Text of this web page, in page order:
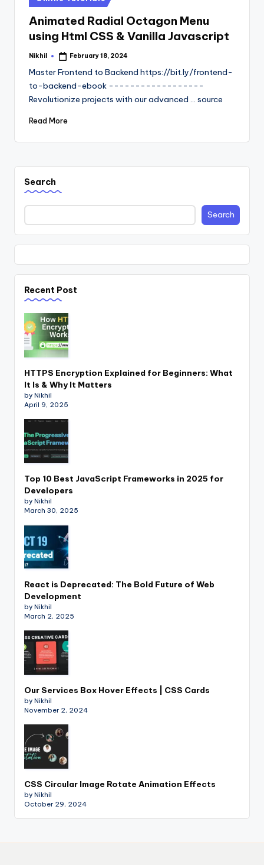
in
Animated Radial Octagon Menu
using Html CSS & Vanilla Javascript
Posted
Nikhil February 18, 2024
Master Frontend to Backend https://bit.ly/frontend-
to-backend-ebook ------------------
Revolutionize projects with our advanced ... source
Read More
Search
Search
Recent Post
HTTPS Encryption Explained for Beginners: What
It Is & Why It Matters
by Nikhil
April 9, 2025
Top 10 Best JavaScript Frameworks in 2025 for
Developers
by Nikhil
March 30, 2025
React is Deprecated: The Bold Future of Web
Development
by Nikhil
March 2, 2025
Our Services Box Hover Effects | CSS Cards
by Nikhil
November 2, 2024
CSS Circular Image Rotate Animation Effects
by Nikhil
October 29, 2024